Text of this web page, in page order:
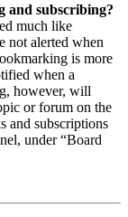
and subscribing?
much like
not alerted when
is more
when a
however, will
or forum on the
and subscriptions
under “Board